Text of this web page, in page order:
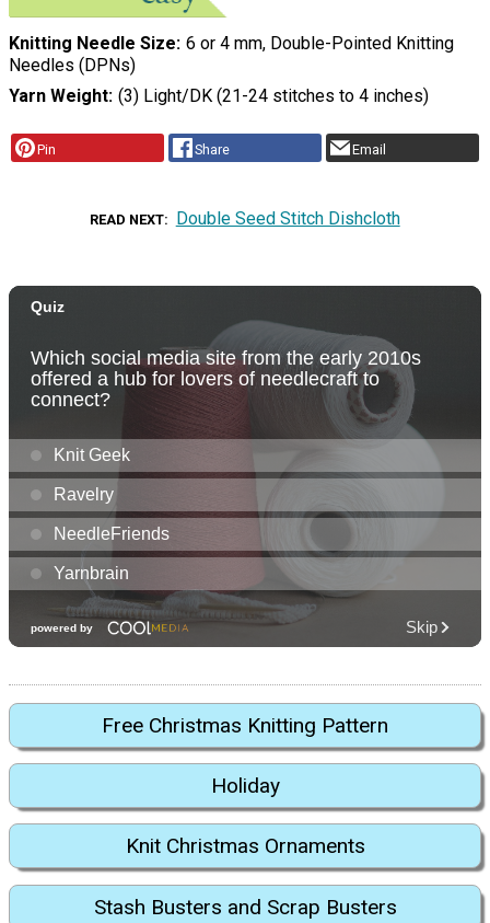
Knitting Needle Size 6 or 4 mm, Double-Pointed Knitting
Needles (DPNs)
Yarn Weight (3) Light/DK (21-24 stitches to 4 inches)
Pin Share Email
READ NEXT Double Seed Stitch Dishcloth
Free Christmas Knitting Pattern
Holiday
Knit Christmas Ornaments
Stash Busters and Scrap Busters